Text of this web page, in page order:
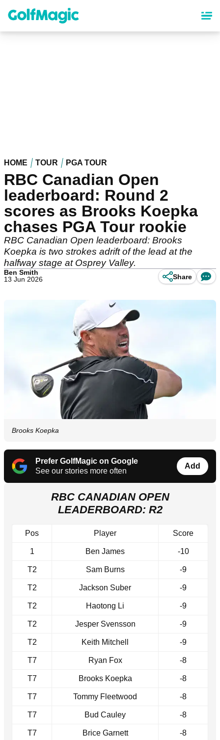
content
HOME TOUR PGA TOUR
RBC Canadian Open
leaderboard: Round 2
scores as Brooks Koepka
chases PGA Tour rookie
RBC Canadian Open leaderboard: Brooks
Koepka is two strokes adrift of the lead at the
halfway stage at Osprey Valley.
Ben Smith
13 Jun 2026
Share
Brooks Koepka
Prefer GolfMagic on Google
See our stories more often
Add
RBC CANADIAN OPEN
LEADERBOARD: R2
Pos Player Score
1 Ben James -10
T2 Sam Burns -9
T2 Jackson Suber -9
T2 Haotong Li -9
T2 Jesper Svensson -9
T2 Keith Mitchell -9
T7 Ryan Fox -8
T7 Brooks Koepka -8
T7 Tommy Fleetwood -8
T7 Bud Cauley -8
T7 Brice Garnett -8